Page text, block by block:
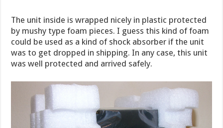
The unit inside is wrapped nicely in plastic protected
by mushy type foam pieces. I guess this kind of foam
could be used as a kind of shock absorber if the unit
was to get dropped in shipping. In any case, this unit
was well protected and arrived safely.